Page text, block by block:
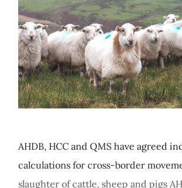
AHDB, HCC and QMS have agreed
calculations for cross-border
slaughter of cattle, sheep and pigs